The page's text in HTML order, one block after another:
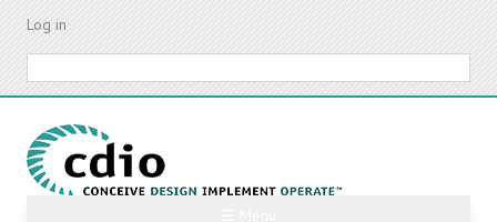
Skip
content
Log in